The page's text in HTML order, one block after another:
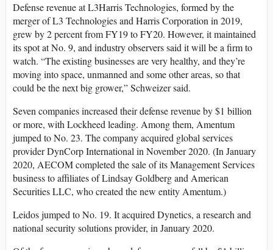
Defense revenue at L3Harris Technologies, formed by the
merger of L3 Technologies and Harris Corporation in 2019,
grew by 2 percent from FY19 to FY20. However, it maintained
its spot at No. 9, and industry observers said it will be a firm to
watch. “The existing businesses are very healthy, and they’re
moving into space, unmanned and some other areas, so that
could be the next big grower,” Schweizer said.
Seven companies increased their defense revenue by $1 billion
or more, with Lockheed leading. Among them, Amentum
jumped to No. 23. The company acquired global services
provider DynCorp International in November 2020. (In January
2020, AECOM completed the sale of its Management Services
business to affiliates of Lindsay Goldberg and American
Securities LLC, who created the new entity Amentum.)
Leidos jumped to No. 19. It acquired Dynetics, a research and
national security solutions provider, in January 2020.